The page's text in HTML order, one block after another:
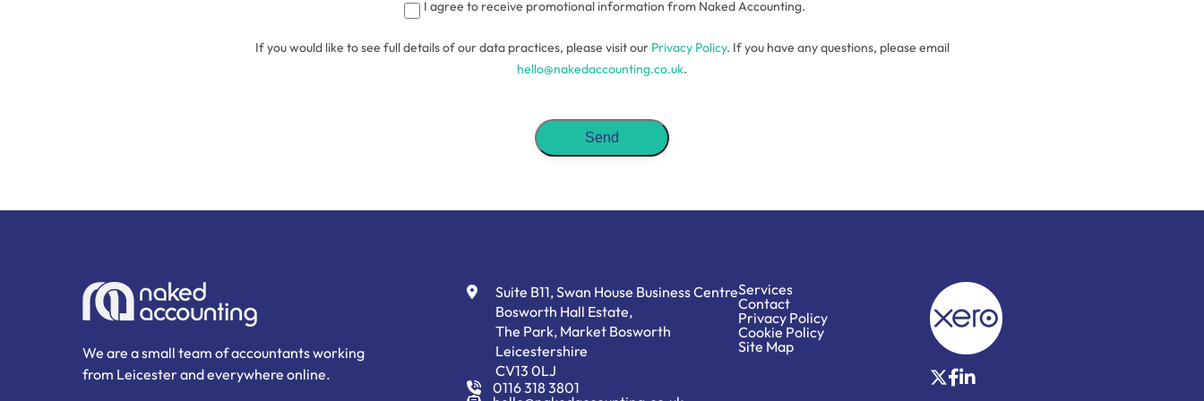
I agree to receive promotional information from Naked Accounting.
If you would like to see full details of our data practices, please visit our Privacy Policy. If you have any questions, please email
hello@nakedaccounting.co.uk.
We are a small team of accountants working
from Leicester and everywhere online.
Suite B11, Swan House Business Centre
Bosworth Hall Estate,
The Park, Market Bosworth
Leicestershire
CV13 0LJ
0116 318 3801
Services
Contact
Privacy Policy
Cookie Policy
Site Map
X Facebook
LinkedIn